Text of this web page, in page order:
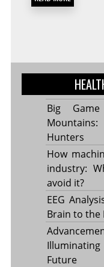
Big
Hunters
How
industry:
avoid it?
EEG
Brain to the
Future